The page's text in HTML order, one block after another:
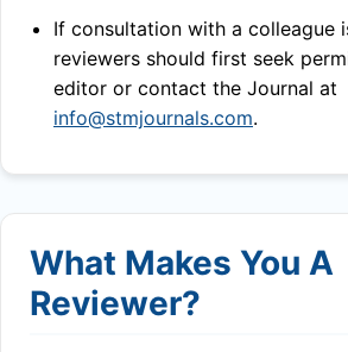
If consultation with a colleague
reviewers should first seek
editor or contact the Journal at
info@stmjournals.com.
What Makes You A
Reviewer?